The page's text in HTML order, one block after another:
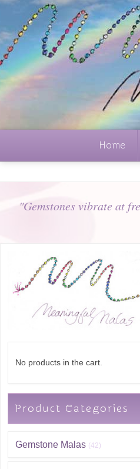
Home
"Gemstones vibrate at
No products in the cart.
Product Categories
Gemstone Malas (42)